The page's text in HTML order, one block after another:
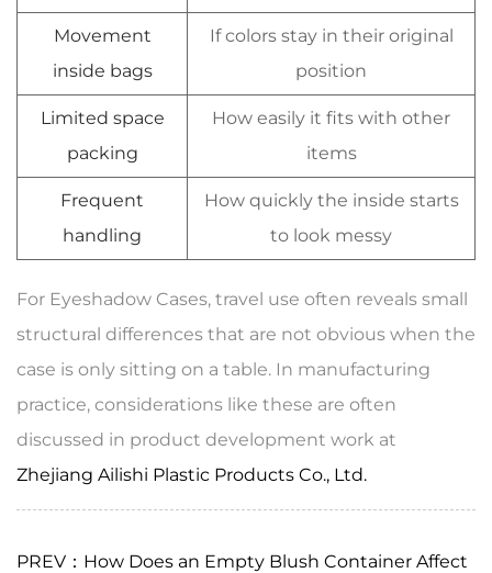
Movement
inside bags
If colors stay in their original
position
Limited space
packing
How easily it fits with other
items
Frequent
handling
How quickly the inside starts
to look messy
For Eyeshadow Cases, travel use often reveals small
structural differences that are not obvious when the
case is only sitting on a table. In manufacturing
practice, considerations like these are often
discussed in product development work at
Zhejiang Ailishi Plastic Products Co., Ltd.
PREV：How Does an Empty Blush Container Affect